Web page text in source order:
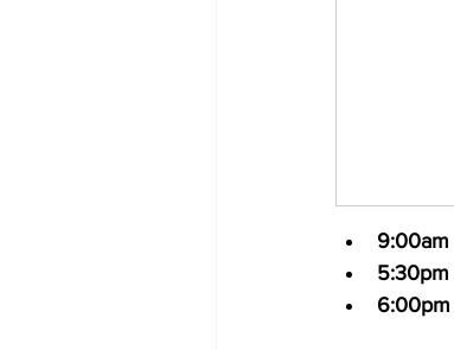
9:00am
5:30pm
6:00pm